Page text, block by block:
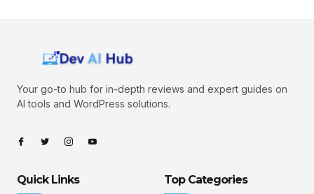
Your go-to hub for in-depth reviews and expert guides on
AI tools and WordPress solutions.
Quick Links Top Categories